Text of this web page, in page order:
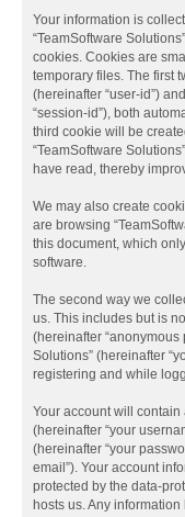
Your information is
“TeamSoftware
cookies. Cookies are
temporary files. The first
(hereinafter “user-id”)
“session-id”), both
third cookie will be
“TeamSoftware
have read, thereby
We may also create
are browsing
this document, which
software.
The second way we
us. This includes but is
(hereinafter “anonymous
Solutions” (hereinafter
registering and while
Your account will
(hereinafter “your
(hereinafter “your
email”). Your account
protected by the data-
hosts us. Any